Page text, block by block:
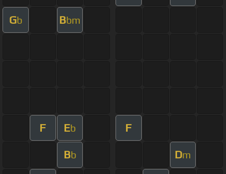
Gb Bbm
F Eb F
Bb Dm